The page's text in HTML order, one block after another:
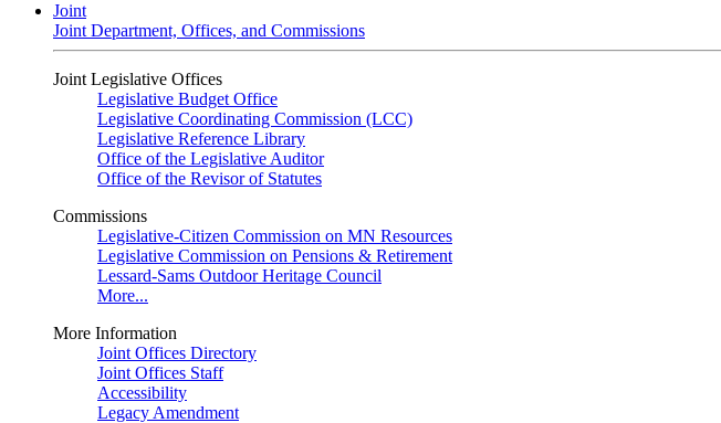
Joint
Joint Department, Offices, and Commissions
Joint Legislative Offices
Legislative Budget Office
Legislative Coordinating Commission (LCC)
Legislative Reference Library
Office of the Legislative Auditor
Office of the Revisor of Statutes
Commissions
Legislative-Citizen Commission on MN Resources
Legislative Commission on Pensions & Retirement
Lessard-Sams Outdoor Heritage Council
More...
More Information
Joint Offices Directory
Joint Offices Staff
Accessibility
Legacy Amendment